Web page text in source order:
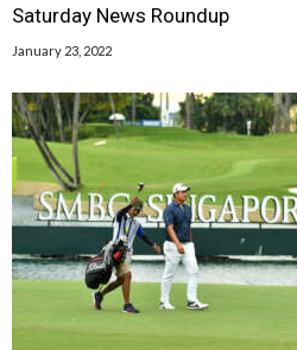
Saturday News Roundup
January 23, 2022